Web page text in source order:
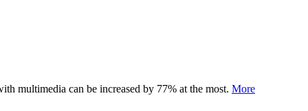
multimedia can be increased by 77% at the most. More